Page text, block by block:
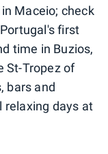
Maceio; check
first
time in Buzios,
St-Tropez of
bars and
relaxing days at